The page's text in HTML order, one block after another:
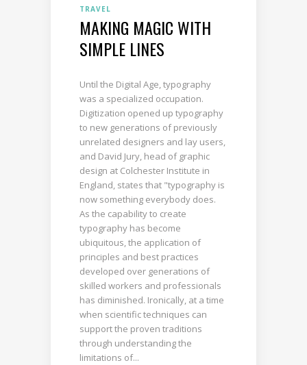
TRAVEL
MAKING MAGIC WITH
SIMPLE LINES
Until the Digital Age, typography
was a specialized occupation.
Digitization opened up typography
to new generations of previously
unrelated designers and lay users,
and David Jury, head of graphic
design at Colchester Institute in
England, states that "typography is
now something everybody does.
As the capability to create
typography has become
ubiquitous, the application of
principles and best practices
developed over generations of
skilled workers and professionals
has diminished. Ironically, at a time
when scientific techniques can
support the proven traditions
through understanding the
limitations of...